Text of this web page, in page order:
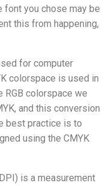
font you chose may be
this from happening,
for computer
colorspace is used in
RGB colorspace we
and this conversion
best practice is to
using the CMYK
is a measurement